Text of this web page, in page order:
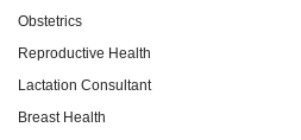
Obstetrics
Reproductive Health
Lactation Consultant
Breast Health